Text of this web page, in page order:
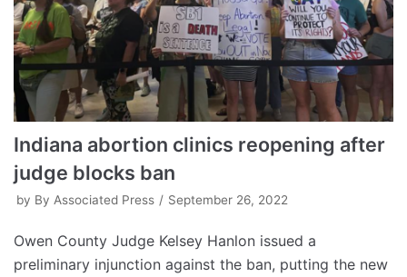
Indiana abortion clinics reopening after
judge blocks ban
by By Associated Press September 26, 2022
Owen County Judge Kelsey Hanlon issued a
preliminary injunction against the ban, putting the new